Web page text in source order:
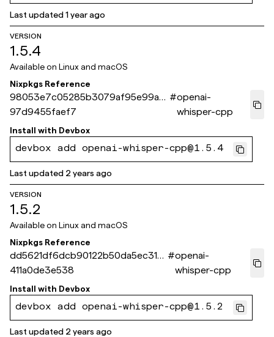
Last updated1 year ago
VERSION
1.5.4
Available on Linux and macOS
Nixpkgs Reference
98053e7c05285b3079af95e99aef
97d9455faef7
#openai-
whisper-cpp
Install with Devbox
devbox add openai-whisper-cpp@1.5.4
Last updated 2 years ago
VERSION
1.5.2
Available on Linux and macOS
Nixpkgs Reference
dd5621df6dcb90122b50da5ec31c
411a0de3e538
#openai-
whisper-cpp
Install with Devbox
devbox add openai-whisper-cpp@1.5.2
Last updated 2 years ago